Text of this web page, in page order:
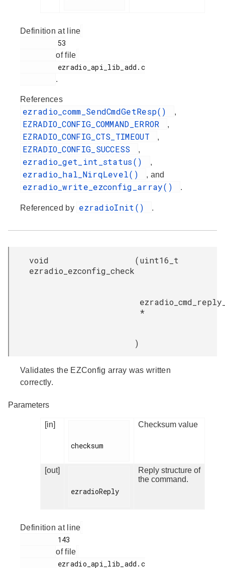
Definition at line
of file
.
References
ezradio_comm_SendCmdGetResp() ,
EZRADIO_CONFIG_COMMAND_ERROR ,
EZRADIO_CONFIG_CTS_TIMEOUT ,
EZRADIO_CONFIG_SUCCESS ,
ezradio_get_int_status() ,
ezradio_hal_NirqLevel() , and
ezradio_write_ezconfig_array() .
Referenced by ezradioInit() .
void
ezradio_ezconfig_check
(uint16_t
*
)
Validates the EZConfig array was written
correctly.
Parameters
[in]
checksum
Checksum value
[out]
ezradioReply
Reply structure of
the command.
Definition at line
of file